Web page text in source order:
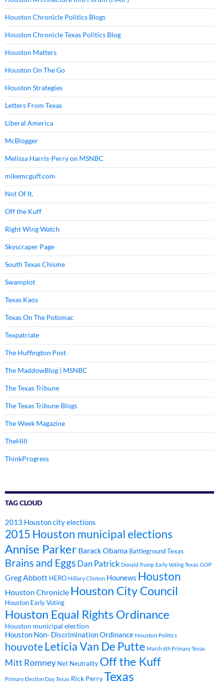
Houston Chronicle Politics Blogs
Houston Chronicle Texas Politics Blog
Houston Matters
Houston On The Go
Houston Strategies
Letters From Texas
Liberal America
McBlogger
Melissa Harris-Perry on MSNBC
mikemcguff.com
Not Of It.
Off the Kuff
Right Wing Watch
Skyscraper Page
South Texas Chisme
Swamplot
Texas Kaos
Texas On The Potomac
Texpatriate
The Huffington Post
The MaddowBlog | MSNBC
The Texas Tribune
The Texas Tribune Blogs
The Week Magazine
TheHill
ThinkProgress
TAG CLOUD
2013 Houston city elections
2015 Houston municipal elections
Annise Parker Barack Obama Battleground Texas
Brains and EggsDan Patrick Donald Trump Early Voting Texas GOP
Greg Abbott HERO Hillary Clinton Hounews Houston
Houston Chronicle Houston City Council
Houston Early Voting
Houston Equal Rights Ordinance
Houston municipal election
Houston Non- Discrimination Ordinance Houston Politics
houvoteLeticia Van De Putte March 6th Primary Texas
Mitt Romney Net Neutrality Off the Kuff
Primary Election Day Texas Rick PerryTexas